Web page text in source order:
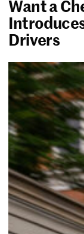
Want a
Drivers